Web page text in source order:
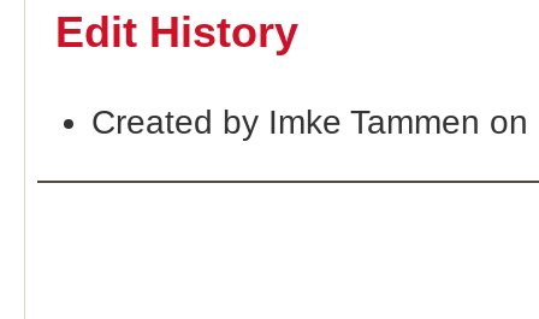
Edit History
Created by Imke Tammen